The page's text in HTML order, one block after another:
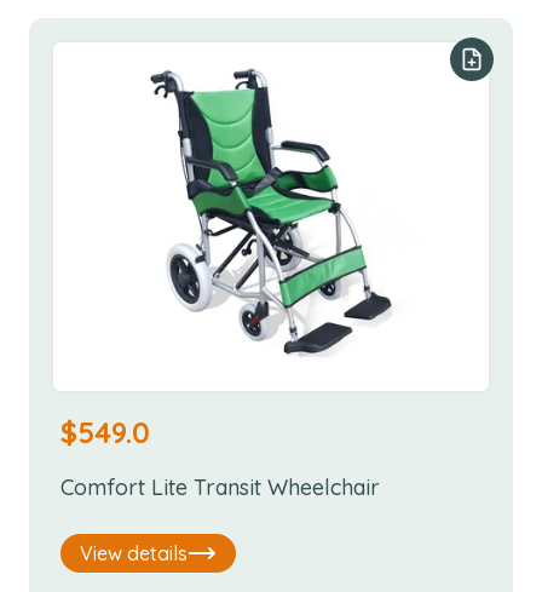
Add to
$549.0
Comfort Lite Transit Wheelchair
View details